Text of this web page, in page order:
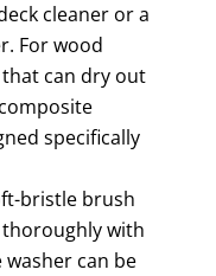
cleaner or a
For wood
can dry out
specifically
bristle brush
with
can be